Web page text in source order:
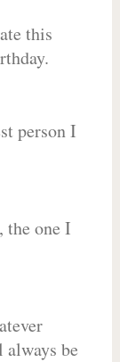
this
person I
the one I
be